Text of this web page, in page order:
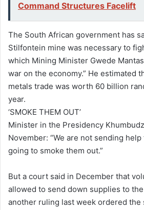
Command Structures Facelift
The South African government has
Stilfontein mine was necessary to
which Mining Minister Gwede
war on the economy.” He estimated
metals trade was worth 60 billion
year.
‘SMOKE THEM OUT’
Minister in the Presidency
November: “We are not sending
going to smoke them out.”
But a court said in December that
allowed to send down supplies to
another ruling last week ordered the